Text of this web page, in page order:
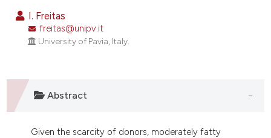
I. Freitas
freitas@unipv.it
University of Pavia, Italy.
Abstract
Given the scarcity of donors, moderately fatty